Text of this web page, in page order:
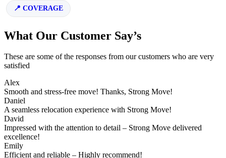
COVERAGE
What Our Customer Say’s
These are some of the responses from our customers who are very
satisfied
Alex
Smooth and stress-free move! Thanks, Strong Move!
Daniel
A seamless relocation experience with Strong Move!
David
Impressed with the attention to detail – Strong Move delivered
excellence!
Emily
Efficient and reliable – Highly recommend!